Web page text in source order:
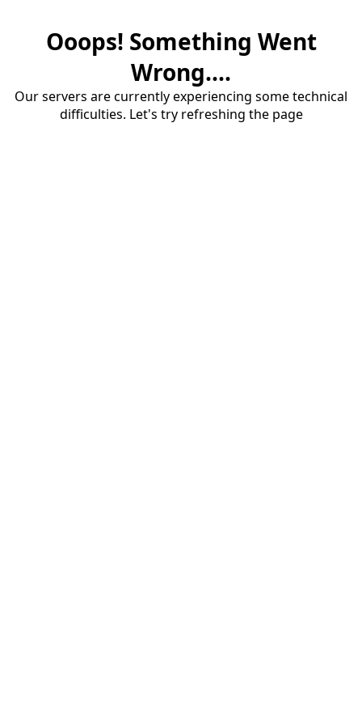
Ooops! Something Went
Wrong....
Our servers are currently experiencing some technical
difficulties. Let's try refreshing the page